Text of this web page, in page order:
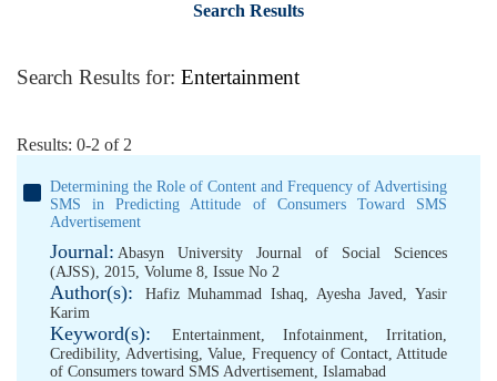
Search Results
Search Results for: Entertainment
Results: 0-2 of 2
Determining the Role of Content and Frequency of Advertising
SMS in Predicting Attitude of Consumers Toward SMS
Advertisement
Journal: Abasyn University Journal of Social Sciences
(AJSS), 2015, Volume 8, Issue No 2
Author(s): Hafiz Muhammad Ishaq, Ayesha Javed,Yasir
Karim
Keyword(s): Entertainment, Infotainment, Irritation,
Credibility, Advertising, Value, Frequency of Contact, Attitude
of Consumers toward SMS Advertisement, Islamabad